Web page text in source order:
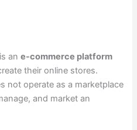
ane-commerce platform
their online stores.
not operate as a marketplace
and market an